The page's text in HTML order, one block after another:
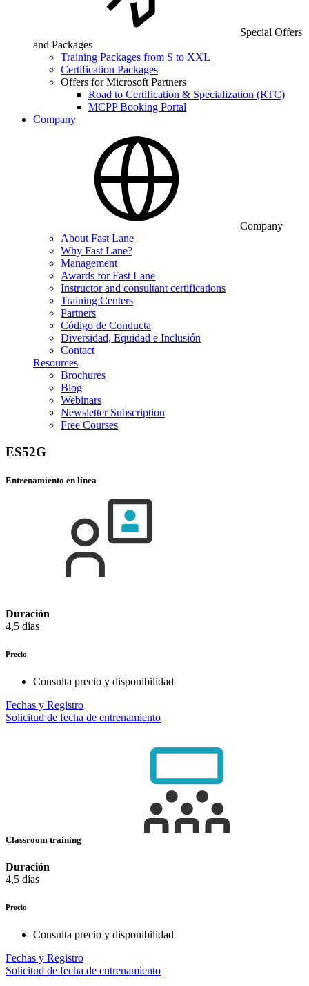
Special Offers
and Packages
Training Packages from S to XXL
Certification Packages
Offers for Microsoft Partners
Road to Certification & Specialization (RTC)
MCPP Booking Portal
Company
Company
About Fast Lane
Why Fast Lane?
Management
Awards for Fast Lane
Instructor and consultant certifications
Training Centers
Partners
Código de Conducta
Diversidad, Equidad e Inclusión
Contact
Resources
Brochures
Blog
Webinars
Newsletter Subscription
Free Courses
ES52G
Entrenamiento en línea
Duración
4,5 días
Precio
Consulta precio y disponibilidad
Fechas y Registro
Solicitud de fecha de entrenamiento
Classroom training
Duración
4,5 días
Precio
Consulta precio y disponibilidad
Fechas y Registro
Solicitud de fecha de entrenamiento